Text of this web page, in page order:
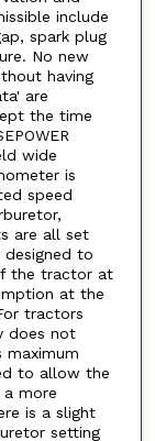
include
spark plug
No new
having
are
the time
wide
is
speed
are all set
to
the tractor at
at the
tractors
does not
maximum
to allow the
more
is a slight
setting